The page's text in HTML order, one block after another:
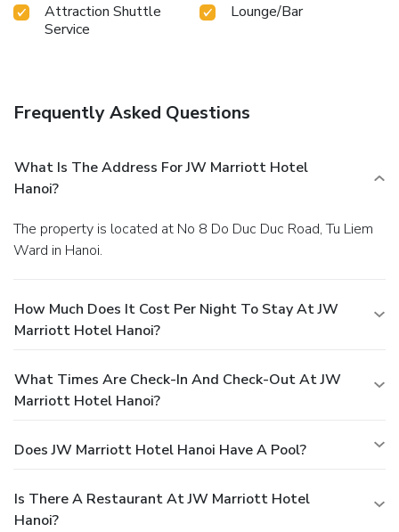
Attraction Shuttle
Service
Lounge/Bar
Frequently Asked Questions
What Is The Address For JW Marriott Hotel
Hanoi?
The property is located at No 8 Do Duc Duc Road, Tu Liem
Ward in Hanoi.
How Much Does It Cost Per Night To Stay At JW
Marriott Hotel Hanoi?
What Times Are Check-In And Check-Out At JW
Marriott Hotel Hanoi?
Does JW Marriott Hotel Hanoi Have A Pool?
Is There A Restaurant At JW Marriott Hotel
Hanoi?